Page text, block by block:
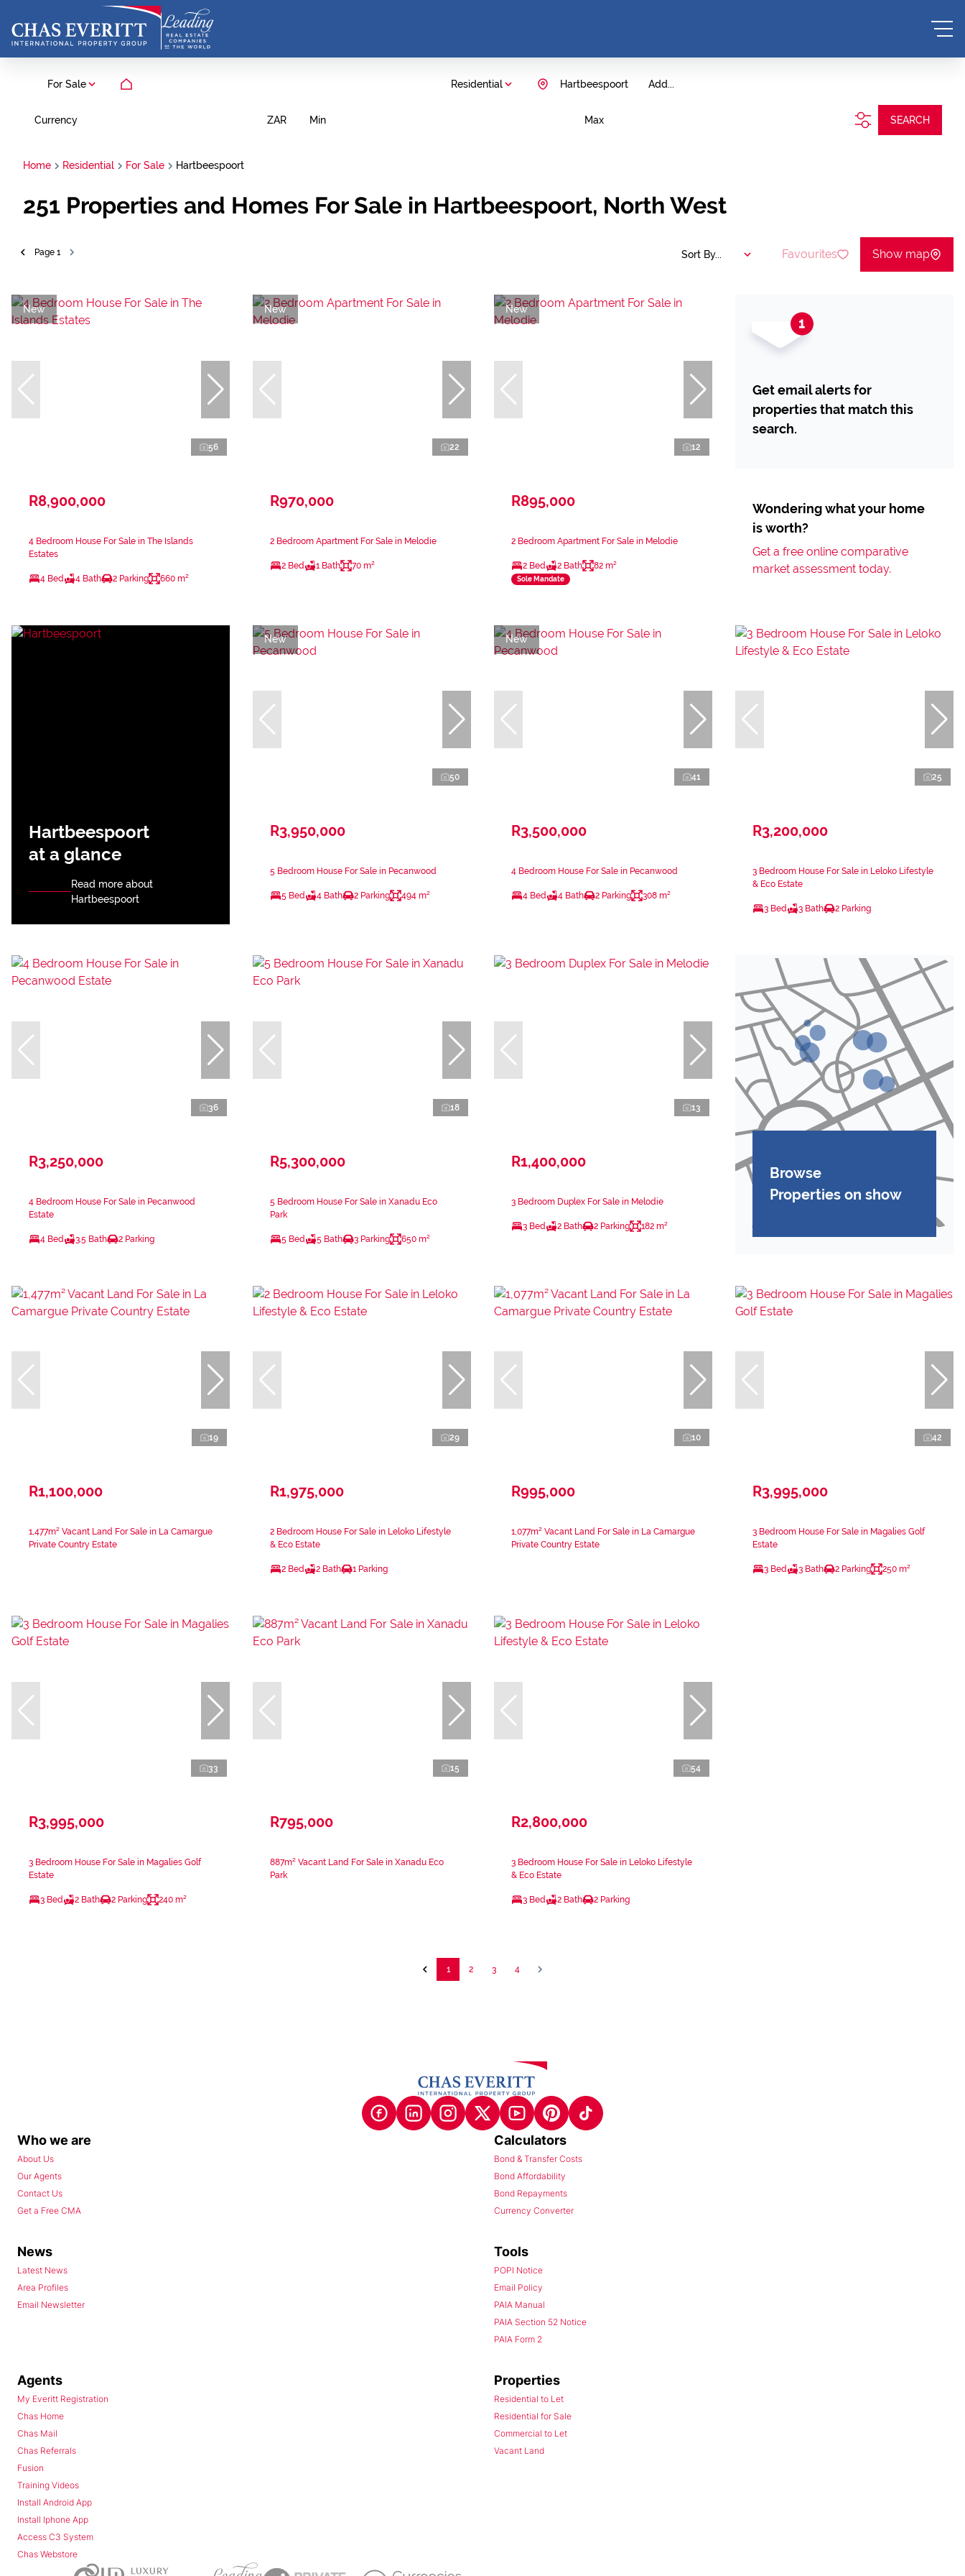
For Sale Residential Add...
Hartbeespoort
Currency ZAR Min Max SEARCH
Home Residential For Sale Hartbeespoort
251 Properties and Homes For Sale in Hartbeespoort, North West
Page 1 Sort By... Favourites Show map
New
56
R8,900,000
4 Bedroom House For Sale in The Islands
Estates
4 Bed 4 Bath 2 Parking 660 m²
New
22
R970,000
2 Bedroom Apartment For Sale in Melodie
2 Bed 1 Bath 70 m²
New
12
R895,000
2 Bedroom Apartment For Sale in Melodie
2 Bed 2 Bath 82 m²
Sole Mandate
Get email alerts for
properties that match this
search.
Wondering what your home
is worth?
Get a free online comparative
market assessment today.
Hartbeespoort
at a glance
Read more about
Hartbeespoort
New
50
R3,950,000
5 Bedroom House For Sale in Pecanwood
5 Bed 4 Bath 2 Parking 494 m²
New
41
R3,500,000
4 Bedroom House For Sale in Pecanwood
4 Bed 4 Bath 2 Parking 308 m²
25
R3,200,000
3 Bedroom House For Sale in Leloko Lifestyle
& Eco Estate
3 Bed 3 Bath 2 Parking
36
R3,250,000
4 Bedroom House For Sale in Pecanwood
Estate
4 Bed 3.5 Bath 2 Parking
18
R5,300,000
5 Bedroom House For Sale in Xanadu Eco
Park
5 Bed 5 Bath 3 Parking 650 m²
13
R1,400,000
3 Bedroom Duplex For Sale in Melodie
3 Bed 2 Bath 2 Parking 182 m²
Browse
Properties on show
19
R1,100,000
1,477m² Vacant Land For Sale in La Camargue
Private Country Estate
29
R1,975,000
2 Bedroom House For Sale in Leloko Lifestyle
& Eco Estate
2 Bed 2 Bath 1 Parking
10
R995,000
1,077m² Vacant Land For Sale in La Camargue
Private Country Estate
42
R3,995,000
3 Bedroom House For Sale in Magalies Golf
Estate
3 Bed 3 Bath 2 Parking 250 m²
33
R3,995,000
3 Bedroom House For Sale in Magalies Golf
Estate
3 Bed 2 Bath 2 Parking 240 m²
15
R795,000
887m² Vacant Land For Sale in Xanadu Eco
Park
54
R2,800,000
3 Bedroom House For Sale in Leloko Lifestyle
& Eco Estate
3 Bed 2 Bath 2 Parking
1 2 3 4
Who we are
About Us
Our Agents
Contact Us
Get a Free CMA
Calculators
Bond & Transfer Costs
Bond Affordability
Bond Repayments
Currency Converter
News
Latest News
Area Profiles
Email Newsletter
Tools
POPI Notice
Email Policy
PAIA Manual
PAIA Section 52 Notice
PAIA Form 2
Agents
My Everitt Registration
Chas Home
Chas Mail
Chas Referrals
Fusion
Training Videos
Install Android App
Install Iphone App
Access C3 System
Chas Webstore
Properties
Residential to Let
Residential for Sale
Commercial to Let
Vacant Land